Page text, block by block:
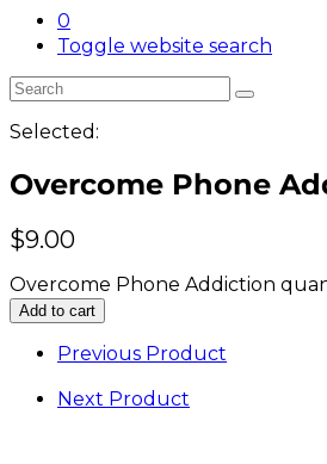
0
Toggle website search
Selected:
Overcome Phone
$9.00
Overcome Phone Addiction
Add to cart
Previous Product
Next Product